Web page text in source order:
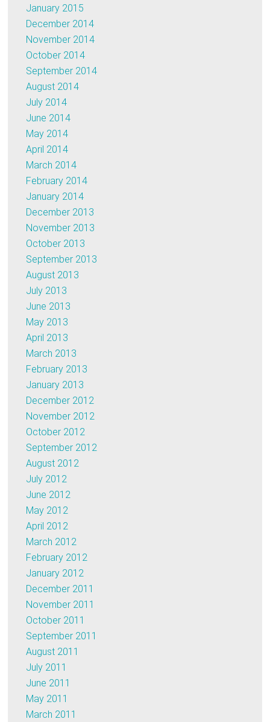
January 2015
December 2014
November 2014
October 2014
September 2014
August 2014
July 2014
June 2014
May 2014
April 2014
March 2014
February 2014
January 2014
December 2013
November 2013
October 2013
September 2013
August 2013
July 2013
June 2013
May 2013
April 2013
March 2013
February 2013
January 2013
December 2012
November 2012
October 2012
September 2012
August 2012
July 2012
June 2012
May 2012
April 2012
March 2012
February 2012
January 2012
December 2011
November 2011
October 2011
September 2011
August 2011
July 2011
June 2011
May 2011
March 2011